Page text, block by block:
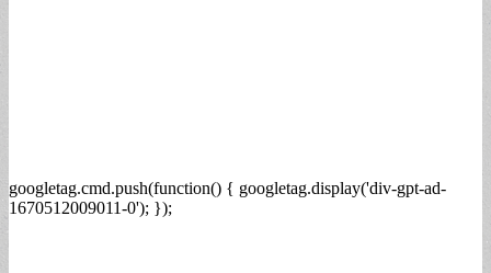
googletag.cmd.push(function() { googletag.display('div-gpt-ad-
1670512009011-0'); });